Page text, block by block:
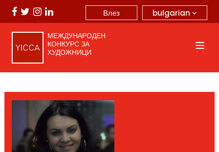
bulgarian
Влез
МЕЖДУНАРОДЕН
КОНКУРС ЗА
ХУДОЖНИЦИ